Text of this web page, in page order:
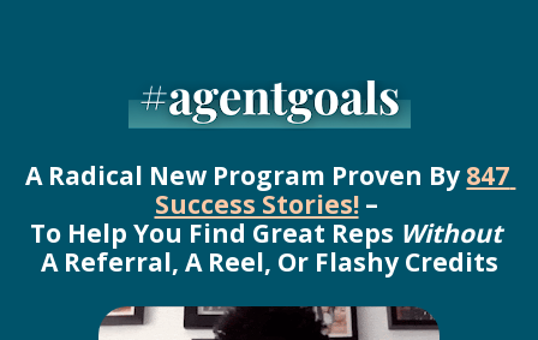
A Radical New Program Proven By 847
Success Stories! –
To Help You Find Great Reps Without
A Referral, A Reel, Or Flashy Credits